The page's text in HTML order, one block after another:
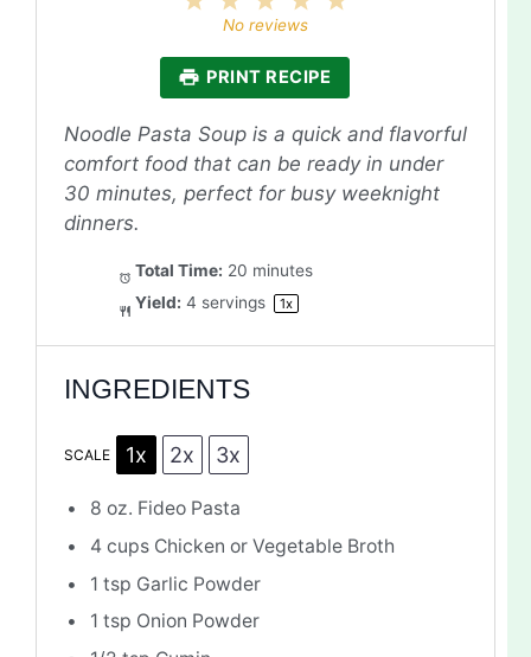
Stars
Stars
Star
No reviews
PRINT RECIPE
Noodle Pasta Soup is a quick and flavorful
comfort food that can be ready in under
30 minutes, perfect for busy weeknight
dinners.
Total Time: 20 minutes
Yield: 4 servings 1x
INGREDIENTS
SCALE 1x 2x 3x
8 oz. Fideo Pasta
4 cups Chicken or Vegetable Broth
1 tsp Garlic Powder
1 tsp Onion Powder